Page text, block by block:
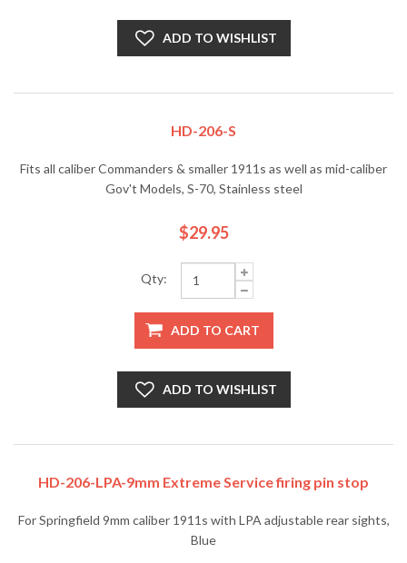
ADD TO WISHLIST
HD-206-S
Fits all caliber Commanders & smaller 1911s as well as mid-caliber
Gov't Models, S-70, Stainless steel
$29.95
Qty:
ADD TO CART
ADD TO WISHLIST
HD-206-LPA-9mm Extreme Service firing pin stop
For Springfield 9mm caliber 1911s with LPA adjustable rear sights,
Blue